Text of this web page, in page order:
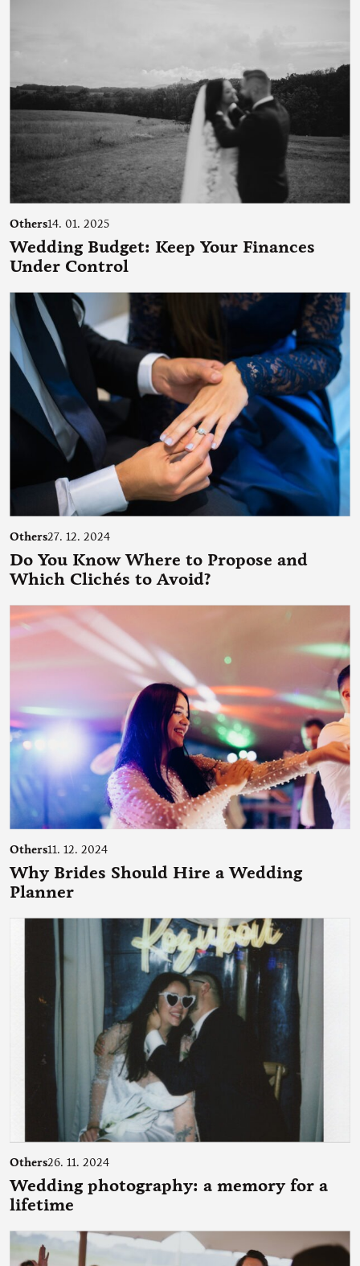
Others14. 01. 2025
Wedding Budget: Keep Your Finances
Under Control
Others27. 12. 2024
Do You Know Where to Propose and
Which Clichés to Avoid?
Others11. 12. 2024
Why Brides Should Hire a Wedding
Planner
Others26. 11. 2024
Wedding photography: a memory for a
lifetime